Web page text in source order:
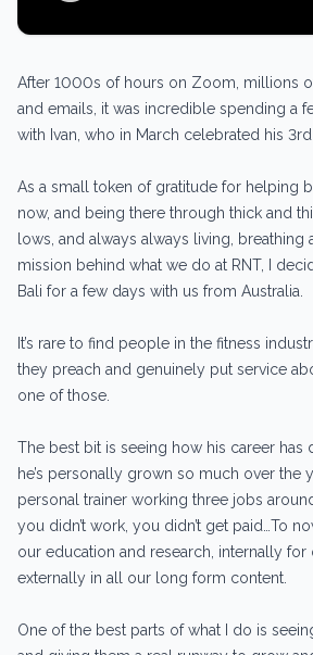
After 1000s of hours on Zoom, millions
and emails, it was incredible spending a
with Ivan, who in March celebrated his 3rd
As a small token of gratitude for helping
now, and being there through thick and
lows, and always always living, breathing
mission behind what we do at RNT, I
Bali for a few days with us from Australia.
It’s rare to find people in the fitness
they preach and genuinely put service
one of those.
The best bit is seeing how his career has
he’s personally grown so much over the
personal trainer working three jobs
you didn’t work, you didn’t get paid…To
our education and research, internally for
externally in all our long form content.
One of the best parts of what I do is